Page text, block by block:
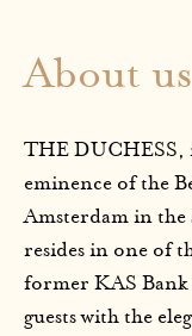
About us
THE DUCHESS,
eminence of the
Amsterdam in
resides in one of
former KAS
guests with the